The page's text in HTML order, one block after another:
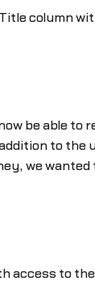
column
be able to
to the
we wanted
access to the